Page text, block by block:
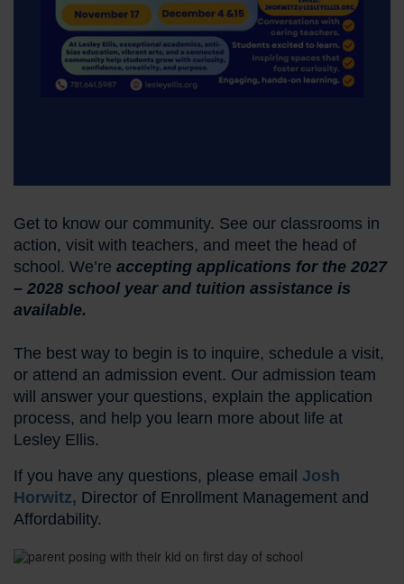
Get to know our community. See our classrooms in
action, visit with teachers, and meet the head of
school. We’re accepting applications for the 2027
– 2028 school year and tuition assistance is
available.
The best way to begin is to inquire, schedule a visit,
or attend an admission event. Our admission team
will answer your questions, explain the application
process, and help you learn more about life at
Lesley Ellis.
If you have any questions, please email Josh
Horwitz, Director of Enrollment Management and
Affordability.